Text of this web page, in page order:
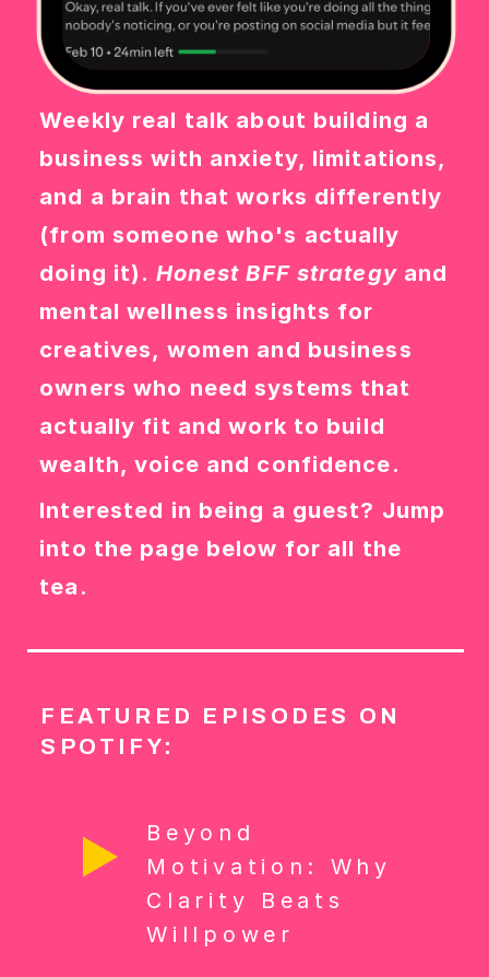
Weekly real talk about building a
business with anxiety, limitations,
and a brain that works differently
(from someone who's actually
doing it). Honest BFF strategyand
mental wellness insights for
creatives, women and business
owners who need systems that
actually fit and work to build
wealth, voice and confidence.
Interested in being a guest? Jump
into the page below for all the
tea.
FEATURED EPISODES ON
SPOTIFY:
Beyond
Motivation: Why
Clarity Beats
Willpower